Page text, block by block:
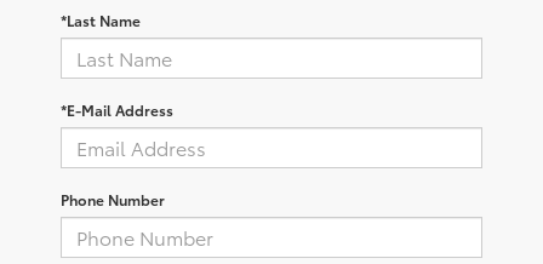
*Last Name
*E-Mail Address
Phone Number